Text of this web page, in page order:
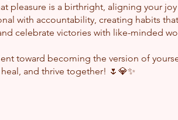
pleasure is a birthright, aligning your
with accountability, creating habits
celebrate victories with like-minded
toward becoming the version of
and thrive together! 🌷💎✨